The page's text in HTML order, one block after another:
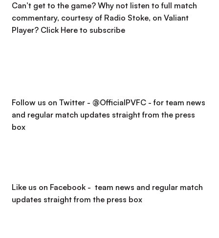
Can’t get to the game? Why not listen to full match
commentary, courtesy of Radio Stoke, on Valiant
Player? Click Here to subscribe
Follow us on Twitter - @OfficialPVFC - for team news
and regular match updates straight from the press
box
Like us on Facebook - team news and regular match
updates straight from the press box